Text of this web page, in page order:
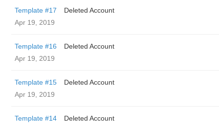
Template #17
Deleted Account
Apr 19, 2019
Template #16
Deleted Account
Apr 19, 2019
Template #15
Deleted Account
Apr 19, 2019
Template #14
Deleted Account